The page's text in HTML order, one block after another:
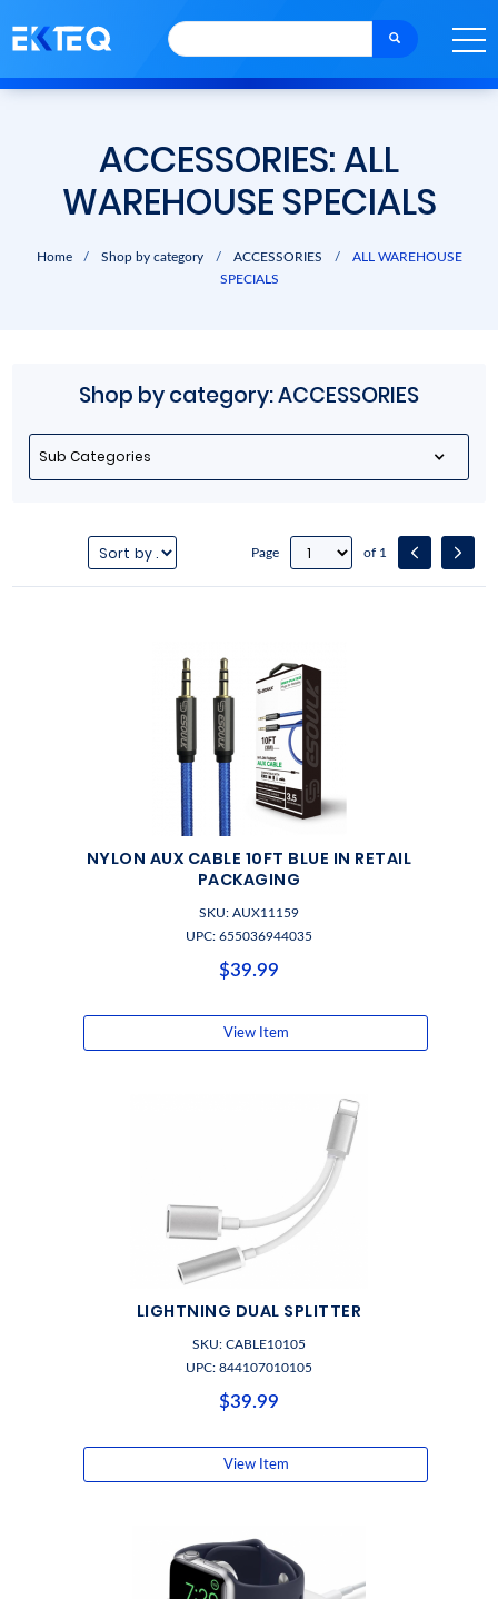
ACCESSORIES: ALL
WAREHOUSE SPECIALS
Home / Shop by category / ACCESSORIES /
ALL WAREHOUSE
SPECIALS
Shop by category: ACCESSORIES
Sub Categories
Page of 1
NYLON AUX CABLE 10FT BLUE IN RETAIL
PACKAGING
SKU: AUX11159
UPC: 655036944035
$39.99
View Item
LIGHTNING DUAL SPLITTER
SKU: CABLE10105
UPC: 844107010105
$39.99
View Item